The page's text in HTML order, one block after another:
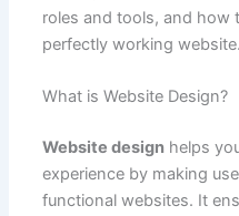
roles and tools, and how
perfectly working website.
What is Website Design?
Website designhelps
experience by making
functional websites. It